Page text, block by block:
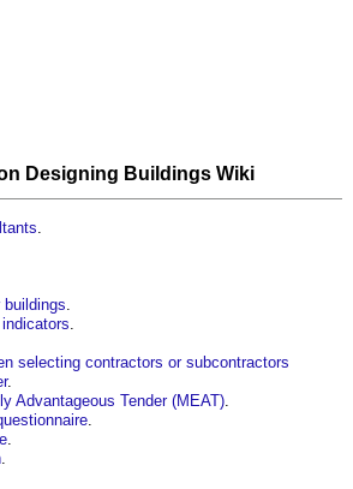
Designing Buildings Wiki
.
buildings.
.
selecting contractors or subcontractors
.
Advantageous Tender (MEAT).
.
.
.